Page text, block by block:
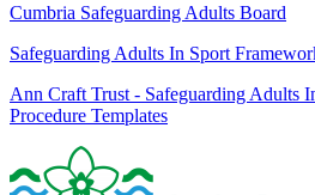
Cumbria Safeguarding Adults Board
Safeguarding Adults In Sport
Ann Craft Trust - Safeguarding Adults
Procedure Templates